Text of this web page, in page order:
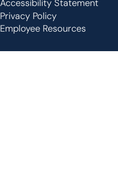
Accessibility Statement
Privacy Policy
Employee Resources